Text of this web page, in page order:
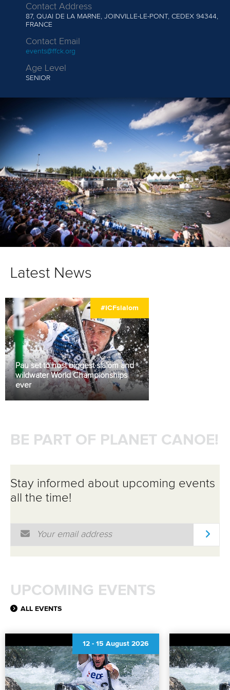
Contact Address
87, QUAI DE LA MARNE, JOINVILLE-LE-PONT, CEDEX 94344,
FRANCE
Contact Email
events@ffck.org
Age Level
SENIOR
Latest News
#ICFslalom
Pau set to host biggest slalom and
wildwater World Championships
ever
BE PART OF PLANET CANOE!
Stay informed about upcoming events
all the time!
Email Address
UPCOMING EVENTS
ALL EVENTS
12 - 15 August 2026